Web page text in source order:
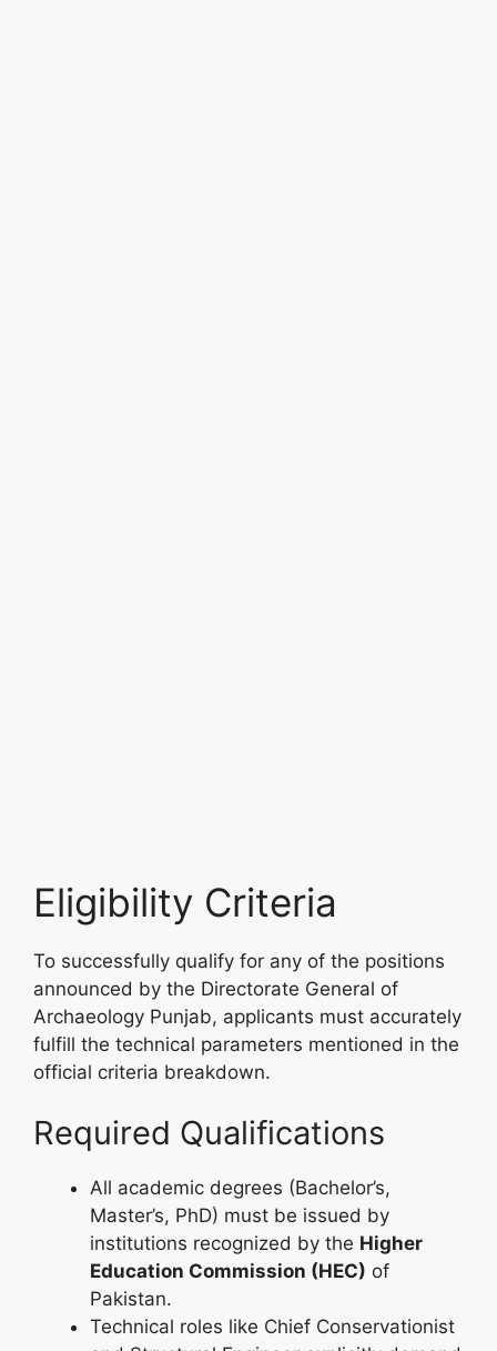
Eligibility Criteria
To successfully qualify for any of the positions
announced by the Directorate General of
Archaeology Punjab, applicants must accurately
fulfill the technical parameters mentioned in the
official criteria breakdown.
Required Qualifications
All academic degrees (Bachelor’s,
Master’s, PhD) must be issued by
institutions recognized by the Higher
Education Commission (HEC) of
Pakistan.
Technical roles like Chief Conservationist